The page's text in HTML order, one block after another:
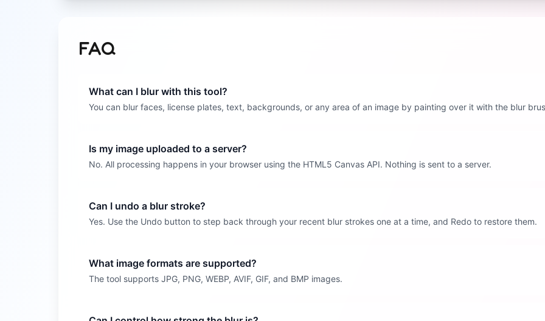
FAQ
What can I blur with this tool?
You can blur faces, license plates, text, backgrounds, or any area of an image by painting over it with the blur
Is my image uploaded to a server?
No. All processing happens in your browser using the HTML5 Canvas API. Nothing is sent to a server.
Can I undo a blur stroke?
Yes. Use the Undo button to step back through your recent blur strokes one at a time, and Redo to restore them.
What image formats are supported?
The tool supports JPG, PNG, WEBP, AVIF, GIF, and BMP images.